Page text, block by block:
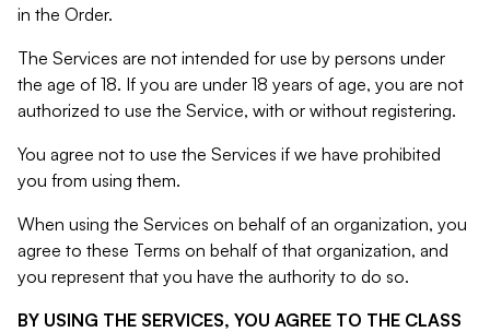
in the Order.
The Services are not intended for use by persons under
the age of 18. If you are under 18 years of age, you are not
authorized to use the Service, with or without registering.
You agree not to use the Services if we have prohibited
you from using them.
When using the Services on behalf of an organization, you
agree to these Terms on behalf of that organization, and
you represent that you have the authority to do so.
BY USING THE SERVICES, YOU AGREE TO THE CLASS